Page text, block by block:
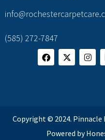
(585) 272-7847
Copyright © 2024. Pinnacle
Powered by